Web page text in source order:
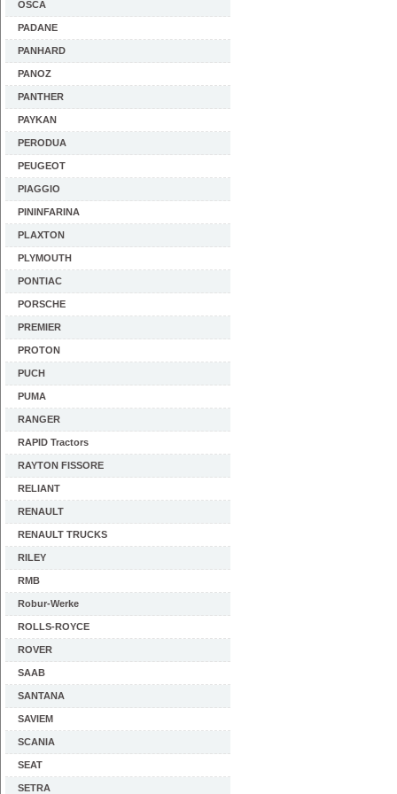
OSCA
PADANE
PANHARD
PANOZ
PANTHER
PAYKAN
PERODUA
PEUGEOT
PIAGGIO
PININFARINA
PLAXTON
PLYMOUTH
PONTIAC
PORSCHE
PREMIER
PROTON
PUCH
PUMA
RANGER
RAPID Tractors
RAYTON FISSORE
RELIANT
RENAULT
RENAULT TRUCKS
RILEY
RMB
Robur-Werke
ROLLS-ROYCE
ROVER
SAAB
SANTANA
SAVIEM
SCANIA
SEAT
SETRA